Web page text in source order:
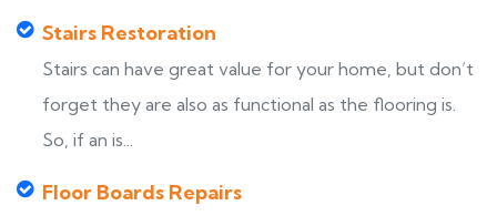
Stairs Restoration
Stairs can have great value for your home, but don’t
forget they are also as functional as the flooring is.
So, if an is...
Floor Boards Repairs